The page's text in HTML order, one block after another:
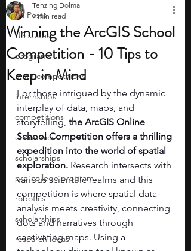
All Posts
US states
programs
math competitions
internships
competitions
economics
scholarships
pre-college program
robotics
scholarships
research ideas
Winning the ArcGIS School
Competition - 10 Tips to
Keep in Mind
Tenzing Dolma
7 min read
For those intrigued by the dynamic
interplay of data, maps, and
storytelling, the ArcGIS Online
School Competition offers a thrilling
expedition into the world of spatial
exploration. Research intersects with
various scientific realms and this
competition is where spatial data
analysis meets creativity, connecting
dots and narratives through
captivating maps. Using a